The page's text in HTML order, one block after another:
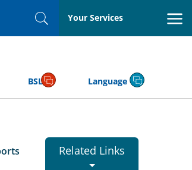
SearchYour Services
BSL Language
Related Links